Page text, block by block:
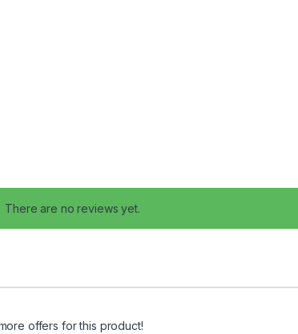
There are no reviews yet.
offers for this product!